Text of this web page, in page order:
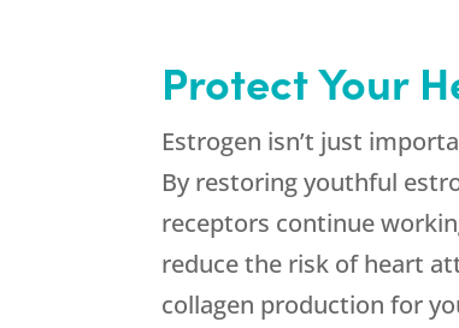
Protect Your
Estrogen isn’t just
By restoring youthful
receptors continue
reduce the risk of heart
collagen production for